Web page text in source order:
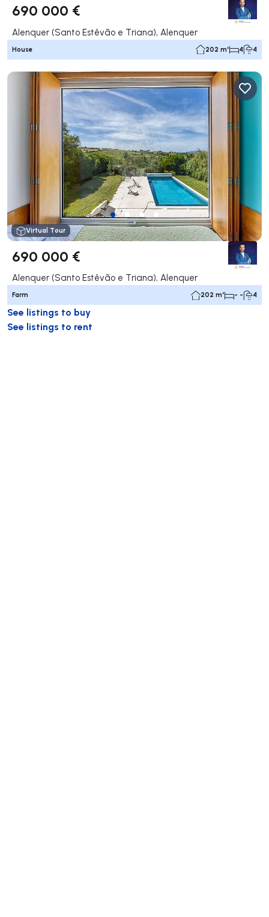
690 000 €
Alenquer (Santo Estêvão e Triana), Alenquer
House 202 m² 4 4
Virtual Tour
690 000 €
Alenquer (Santo Estêvão e Triana), Alenquer
Farm 202 m² - - 4
See listings to buy
See listings to rent